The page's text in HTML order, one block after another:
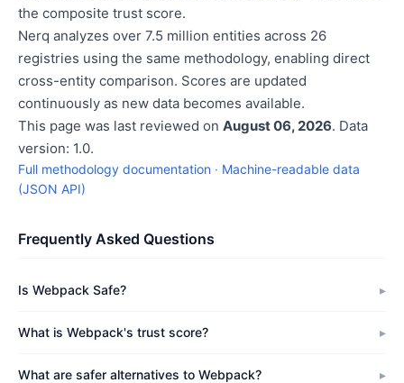
the composite trust score.
Nerq analyzes over 7.5 million entities across 26
registries using the same methodology, enabling direct
cross-entity comparison. Scores are updated
continuously as new data becomes available.
This page was last reviewed on August 06, 2026. Data
version: 1.0.
Full methodology documentation · Machine-readable data
(JSON API)
Frequently Asked Questions
Is Webpack Safe?
What is Webpack's trust score?
What are safer alternatives to Webpack?